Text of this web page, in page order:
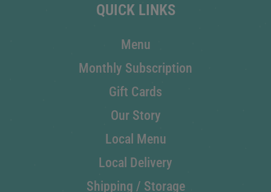
QUICK LINKS
Menu
Monthly Subscription
Gift Cards
Our Story
Local Menu
Local Delivery
Shipping / Storage